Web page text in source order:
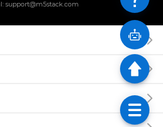
support@m5stack.com